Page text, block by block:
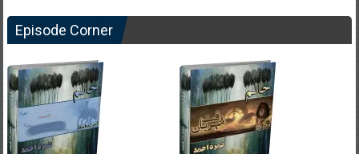
Episode Corner